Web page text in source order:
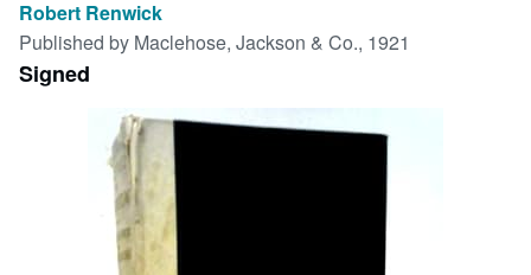
Browse Collections
Art & Collectibles
Robert Renwick
Published by Maclehose, Jackson & Co., 1921
Signed